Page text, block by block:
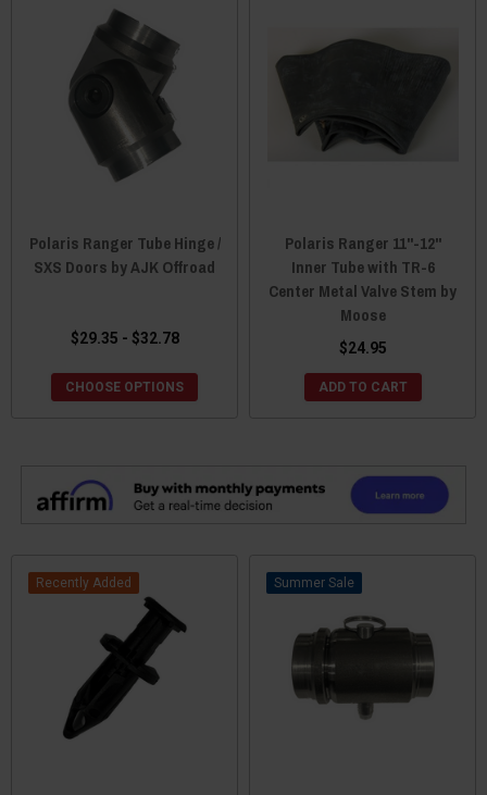
Polaris Ranger Tube Hinge /
SXS Doors by AJK Offroad
$29.35 - $32.78
CHOOSE OPTIONS
Polaris Ranger 11"-12"
Inner Tube with TR-6
Center Metal Valve Stem by
Moose
$24.95
ADD TO CART
Recently Added Sale